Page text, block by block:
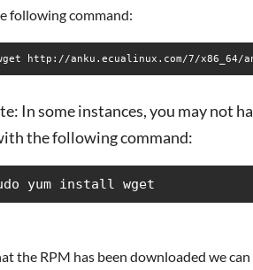
following command:
http://anku.ecualinux.com/7/x86_64/
In some instances, you may not
the following command:
yum install wget
the RPM has been downloaded we